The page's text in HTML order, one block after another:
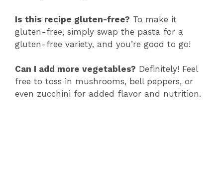
Is this recipe gluten-free? To make it
gluten-free, simply swap the pasta for a
gluten-free variety, and you’re good to go!
Can I add more vegetables? Definitely! Feel
free to toss in mushrooms, bell peppers, or
even zucchini for added flavor and nutrition.